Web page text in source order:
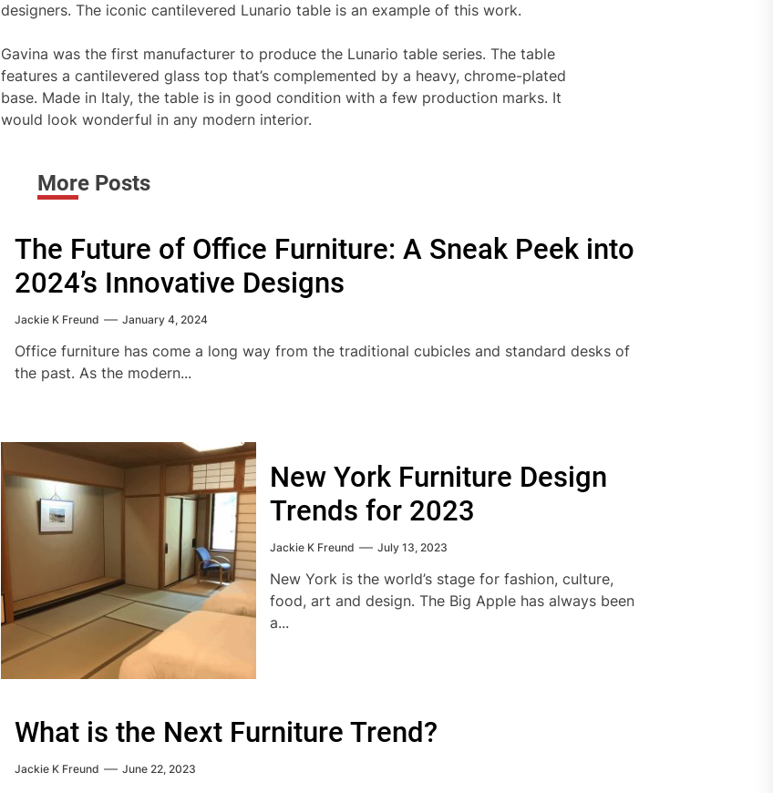
designers. The iconic cantilevered Lunario table is an example of this work.
Gavina was the first manufacturer to produce the Lunario table series. The table
features a cantilevered glass top that’s complemented by a heavy, chrome-plated
base. Made in Italy, the table is in good condition with a few production marks. It
would look wonderful in any modern interior.
More Posts
The Future of Office Furniture: A Sneak Peek into
2024’s Innovative Designs
Jackie K Freund January 4, 2024
Office furniture has come a long way from the traditional cubicles and standard desks of
the past. As the modern...
New York Furniture Design
Trends for 2023
Jackie K Freund July 13, 2023
New York is the world’s stage for fashion, culture,
food, art and design. The Big Apple has always been
a...
What is the Next Furniture Trend?
Jackie K Freund June 22, 2023